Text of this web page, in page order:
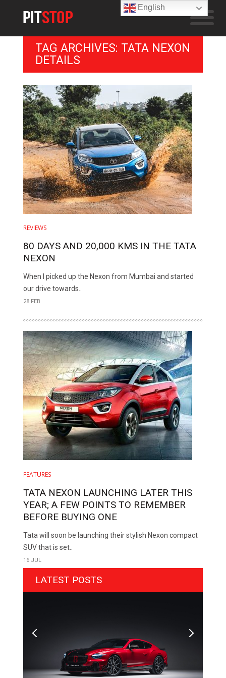
TAG ARCHIVES: TATA NEXON
DETAILS
REVIEWS
80 DAYS AND 20,000 KMS IN THE TATA
NEXON
When I picked up the Nexon from Mumbai and started
our drive towards..
28 FEB
FEATURES
TATA NEXON LAUNCHING LATER THIS
YEAR; A FEW POINTS TO REMEMBER
BEFORE BUYING ONE
Tata will soon be launching their stylish Nexon compact
SUV that is set..
16 JUL
LATEST POSTS
English